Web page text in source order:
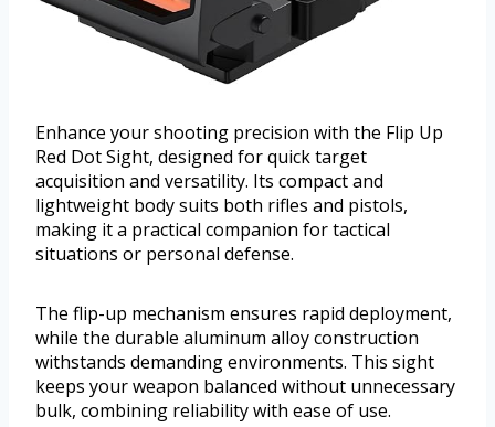
Enhance your shooting precision with the Flip Up
Red Dot Sight, designed for quick target
acquisition and versatility. Its compact and
lightweight body suits both rifles and pistols,
making it a practical companion for tactical
situations or personal defense.
The flip-up mechanism ensures rapid deployment,
while the durable aluminum alloy construction
withstands demanding environments. This sight
keeps your weapon balanced without unnecessary
bulk, combining reliability with ease of use.